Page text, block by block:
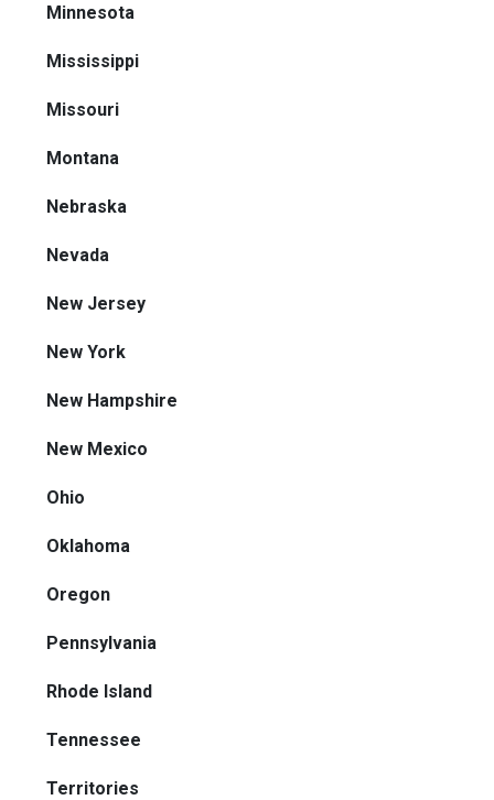
Minnesota
Mississippi
Missouri
Montana
Nebraska
Nevada
New Jersey
New York
New Hampshire
New Mexico
Ohio
Oklahoma
Oregon
Pennsylvania
Rhode Island
Tennessee
Territories